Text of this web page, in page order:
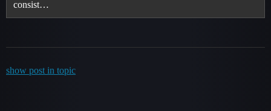
consist…
show post in topic